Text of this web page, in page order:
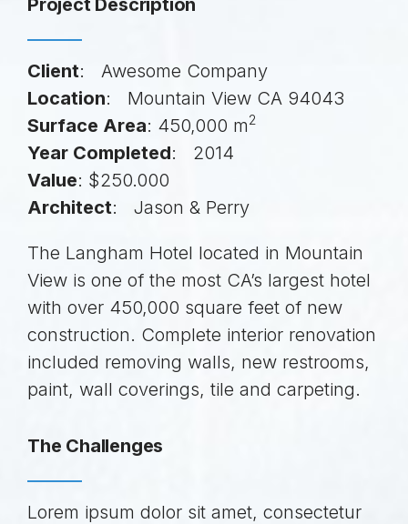
Project Description
Client: Awesome Company
Location: Mountain View CA 94043
Surface Area: 450,000 m2
Year Completed: 2014
Value: $250.000
Architect: Jason & Perry
The Langham Hotel located in Mountain
View is one of the most CA’s largest hotel
with over 450,000 square feet of new
construction. Complete interior renovation
included removing walls, new restrooms,
paint, wall coverings, tile and carpeting.
The Challenges
Lorem ipsum dolor sit amet, consectetur